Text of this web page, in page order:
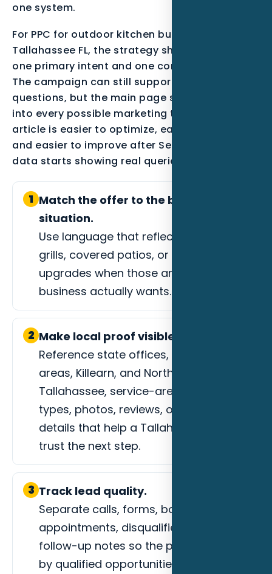
one system.
For PPC for outdoor kitchen builders in
Tallahassee FL, the strategy should start with
one primary intent and one conversion path.
The campaign can still support secondary
questions, but the main page should not drift
into every possible marketing topic. A focused
article is easier to optimize, easier to measure,
and easier to improve after Search Console
data starts showing real queries.
1 Match the offer to the buyer
situation.
Use language that reflects custom
grills, covered patios, or outdoor living
upgrades when those are the jobs the
business actually wants.
2 Make local proof visible.
Reference state offices, university
areas, Killearn, and Northeast
Tallahassee, service-area fit, project
types, photos, reviews, or process
details that help a Tallahassee buyer
trust the next step.
3 Track lead quality.
Separate calls, forms, booked
appointments, disqualified leads, and
follow-up notes so the page is judged
by qualified opportunities instead of